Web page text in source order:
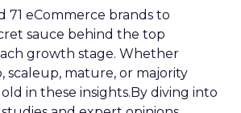
71 eCommerce brands to
sauce behind the top
growth stage. Whether
scaleup, mature, or majority
in these insights.By diving into